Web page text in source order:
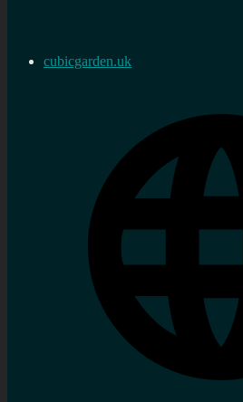
cubicgarden.uk